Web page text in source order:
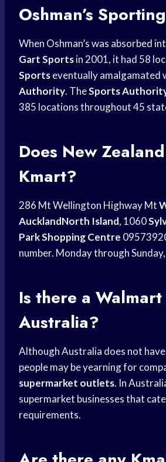
Oshman’s
When Oshman’s was absorbed
Gart Sportsin 2001, it had 58
Sportseventually amalgamated
Authority. TheSports
385 locations throughout 45
Does New
Kmart?
286 Mt Wellington Highway Mt
AucklandNorth Island, 1060
Park Shopping Centre
number. Monday through
Is there a Walmart
Australia?
Although Australia does not have
people may be yearning for
supermarket outlets. In
supermarket businesses that
requirements.